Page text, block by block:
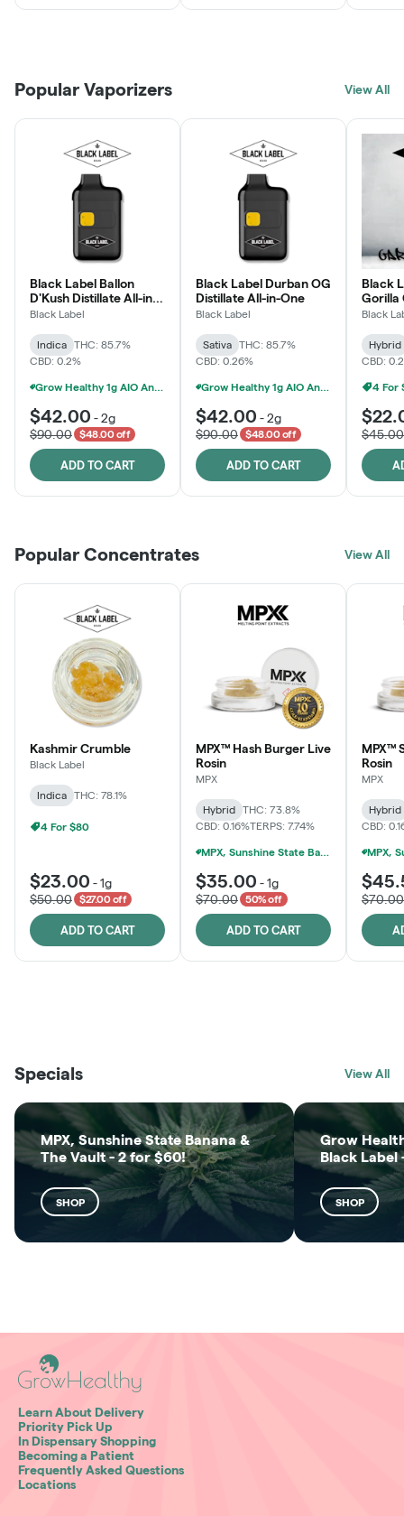
LEARN MORE
JOIN NOW
Click > Cart > Chill
Popular Vaporizers View All
Black Label Ballon
D'Kush Distillate All-in-
One
Black Label
Indica
THC: 85.7%
CBD: 0.2%
Grow Healthy 1g AIO And 2g Black Label - 2 For $80!
$42.00 -2g
$90.00
$48.00 off
ADD TO CART
Black Label Durban OG
Distillate All-in-One
Black Label
Sativa
THC: 85.7%
CBD: 0.26%
Grow Healthy 1g AIO And 2g Black Label - 2 For $80!
$42.00 -2g
$90.00
$48.00 off
ADD TO CART
Black
Gorilla
Black
Hybrid
CBD:
4 For
$45.00
Popular Concentrates View All
Kashmir Crumble
Black Label
Indica THC: 78.1%
4 For $80
$23.00 -1g
$50.00
$27.00 off
ADD TO CART
MPX™ Hash Burger Live
Rosin
MPX
Hybrid
THC: 73.8%
CBD: 0.16%TERPS: 7.74%
MPX, Sunshine State Banana & The Vault - 2 For $60!
$35.00 -1g
$70.00
50% off
ADD TO CART
MPX™
Rosin
MPX
Hybrid
CBD:
$70.00
SHOP
SHOP
Specials View All
MPX, Sunshine State Banana &
The Vault - 2 for $60!
SHOP
Grow
Black Label
SHOP
Learn About Delivery
Priority Pick Up
In Dispensary Shopping
Becoming a Patient
Frequently Asked Questions
Locations